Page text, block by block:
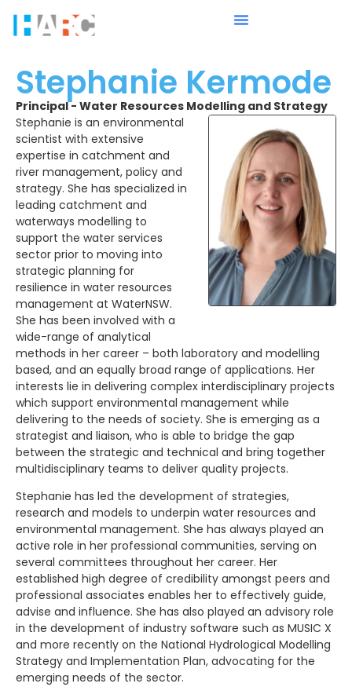
Stephanie Kermode
Principal - Water Resources Modelling and Strategy
Stephanie is an environmental
scientist with extensive
expertise in catchment and
river management, policy and
strategy. She has specialized in
leading catchment and
waterways modelling to
support the water services
sector prior to moving into
strategic planning for
resilience in water resources
management at WaterNSW.
She has been involved with a
wide-range of analytical
methods in her career – both laboratory and modelling
based, and an equally broad range of applications. Her
interests lie in delivering complex interdisciplinary projects
which support environmental management while
delivering to the needs of society. She is emerging as a
strategist and liaison, who is able to bridge the gap
between the strategic and technical and bring together
multidisciplinary teams to deliver quality projects.
Stephanie has led the development of strategies,
research and models to underpin water resources and
environmental management. She has always played an
active role in her professional communities, serving on
several committees throughout her career. Her
established high degree of credibility amongst peers and
professional associates enables her to effectively guide,
advise and influence. She has also played an advisory role
in the development of industry software such as MUSIC X
and more recently on the National Hydrological Modelling
Strategy and Implementation Plan, advocating for the
emerging needs of the sector.